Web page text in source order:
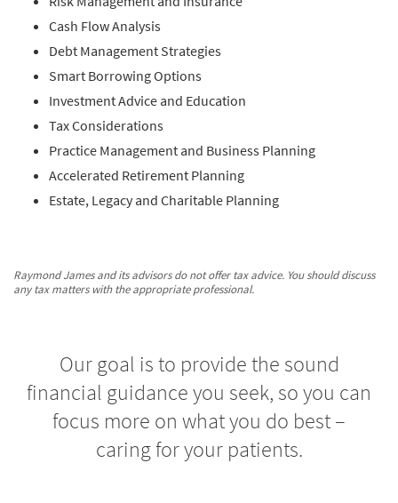
Cash Flow Analysis
Debt Management Strategies
Smart Borrowing Options
Investment Advice and Education
Tax Considerations
Practice Management and Business Planning
Accelerated Retirement Planning
Estate, Legacy and Charitable Planning
Raymond James and its advisors do not offer tax advice. You should discuss
any tax matters with the appropriate professional.
Our goal is to provide the sound
financial guidance you seek, so you can
focus more on what you do best –
caring for your patients.